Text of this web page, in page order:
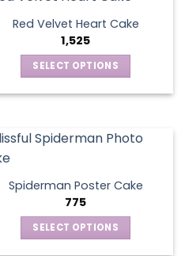
Red Velvet Heart Cake
1,525
SELECT OPTIONS
multiple
options
may
be
Spiderman Poster Cake
775
SELECT OPTIONS